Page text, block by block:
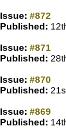
Issue: #872
Published:
Issue: #871
Published:
Issue: #870
Published:
Issue: #869
Published: